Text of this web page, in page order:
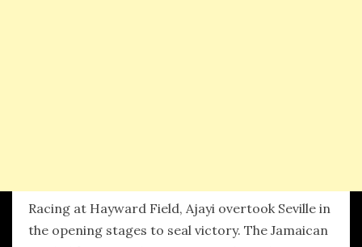
Racing at Hayward Field, Ajayi overtook Seville in
the opening stages to seal victory. The Jamaican